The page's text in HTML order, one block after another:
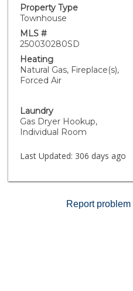
relaxing weekends or
situated just minutes from
dining of Bressi Ranch and
scenic hiking trails and the
Park just a short walk
some sun and surf, the
the road. Don’t miss this
Carlsbad’s most desirable
Property Type
Townhouse
MLS #
250030280SD
Heating
Natural Gas, Fireplace(s),
Forced Air
Laundry
Gas Dryer Hookup,
Individual Room
Last Updated: 306 days ago
Report